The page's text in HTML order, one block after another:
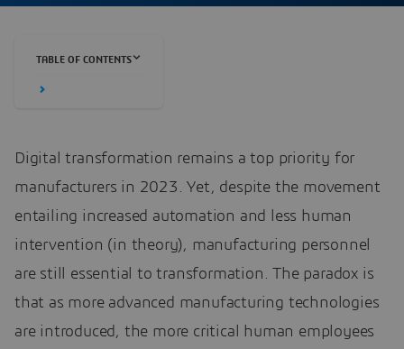
TABLE OF CONTENTS
Digital transformation remains a top priority for
manufacturers in 2023. Yet, despite the movement
entailing increased automation and less human
intervention (in theory), manufacturing personnel
are still essential to transformation. The paradox is
that as more advanced manufacturing technologies
are introduced, the more critical human employees